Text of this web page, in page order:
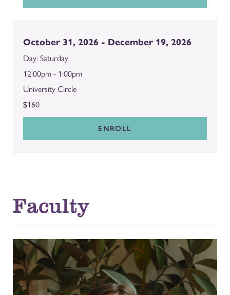
October 31, 2026 - December 19, 2026
Saturday
12:00pm - 1:00pm
University Circle
$160
ENROLL
Faculty